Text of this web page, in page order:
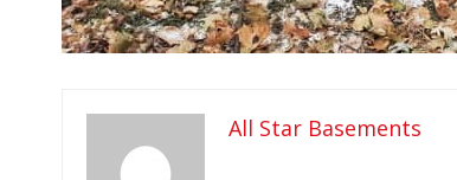
All Star Basements